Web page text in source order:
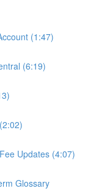
(1:47)
(6:19)
Updates (4:07)
Glossary